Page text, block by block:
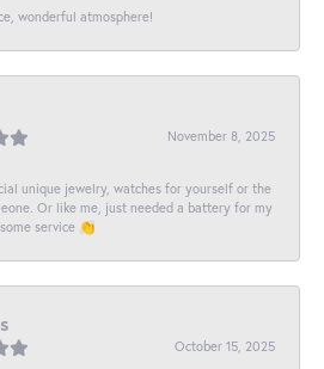
wonderful atmosphere!
November 8, 2025
unique jewelry, watches for yourself or the
Or like me, just needed a battery for my
service 👏
October 15, 2025